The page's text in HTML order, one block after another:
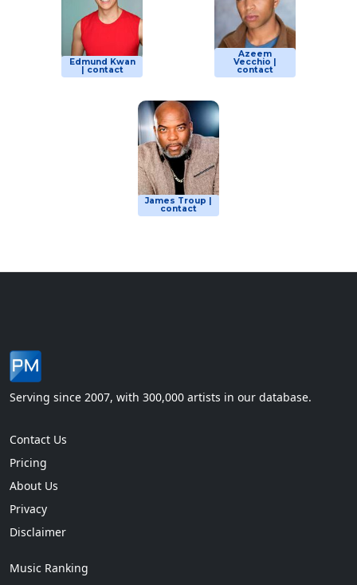
Edmund Kwan
| contact
Azeem
Vecchio |
contact
James Troup |
contact
Serving since 2007, with 300,000 artists in our database.
Contact Us
Pricing
About Us
Privacy
Disclaimer
Music Ranking